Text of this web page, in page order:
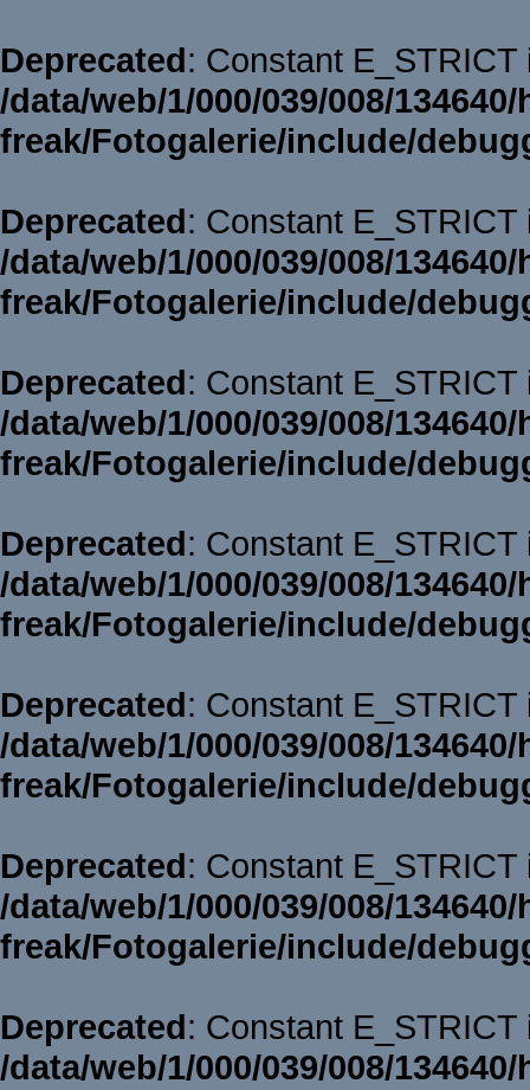
Deprecated: Constant
/data/web/1/000/039/008/
freak/Fotogalerie/include/
Deprecated: Constant
/data/web/1/000/039/008/
freak/Fotogalerie/include/
Deprecated: Constant
/data/web/1/000/039/008/
freak/Fotogalerie/include/
Deprecated: Constant
/data/web/1/000/039/008/
freak/Fotogalerie/include/
Deprecated: Constant
/data/web/1/000/039/008/
freak/Fotogalerie/include/
Deprecated: Constant
/data/web/1/000/039/008/
freak/Fotogalerie/include/
Deprecated: Constant
/data/web/1/000/039/008/